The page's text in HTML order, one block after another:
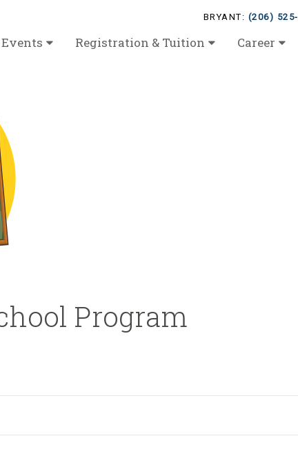
BRYANT: (206)
Events Registration & Tuition Career
Program